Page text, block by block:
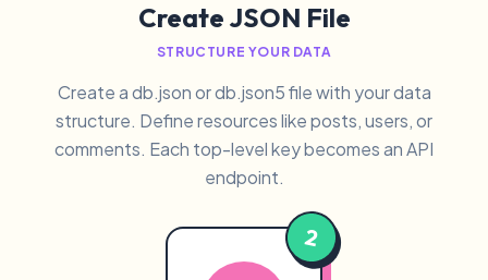
Create JSON File
STRUCTURE YOUR DATA
Create a db.json or db.json5 file with your data
structure. Define resources like posts, users, or
comments. Each top-level key becomes an API
endpoint.
2